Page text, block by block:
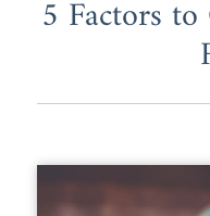
5 Factors